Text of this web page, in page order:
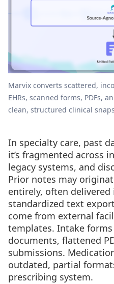
Marvix converts scattered,
EHRs, scanned forms, PDFs,
clean, structured clinical
In specialty care, past
it’s fragmented across
legacy systems, and
Prior notes may
entirely, often delivered
standardized text
come from external
templates. Intake
documents, flattened
submissions.
outdated, partial
prescribing system.